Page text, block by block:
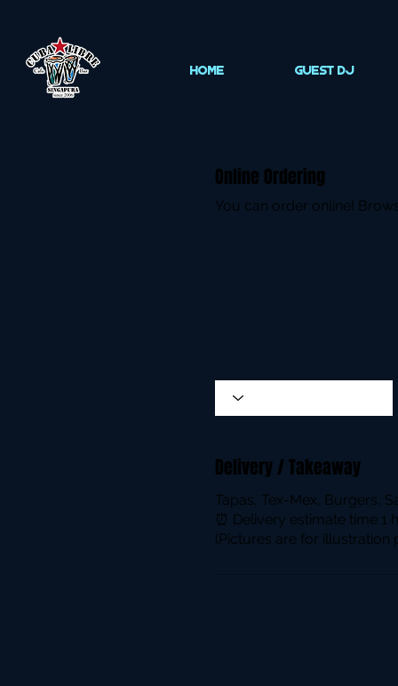
HOME Guest DJ
Online Ordering
You can order online!
Delivery / Takeaway
Tapas, Tex-Mex, Burgers,
⏰ Delivery estimate time 1
(Pictures are for illustration